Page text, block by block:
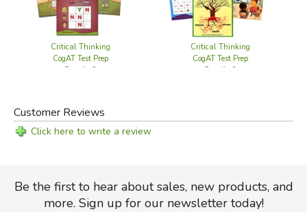
Critical Thinking
CogAT Test Prep
Bundle 2
Critical Thinking
CogAT Test Prep
Bundle 3
Customer Reviews
Click here to write a review
Be the first to hear about sales, new products, and
more. Sign up for our newsletter today!